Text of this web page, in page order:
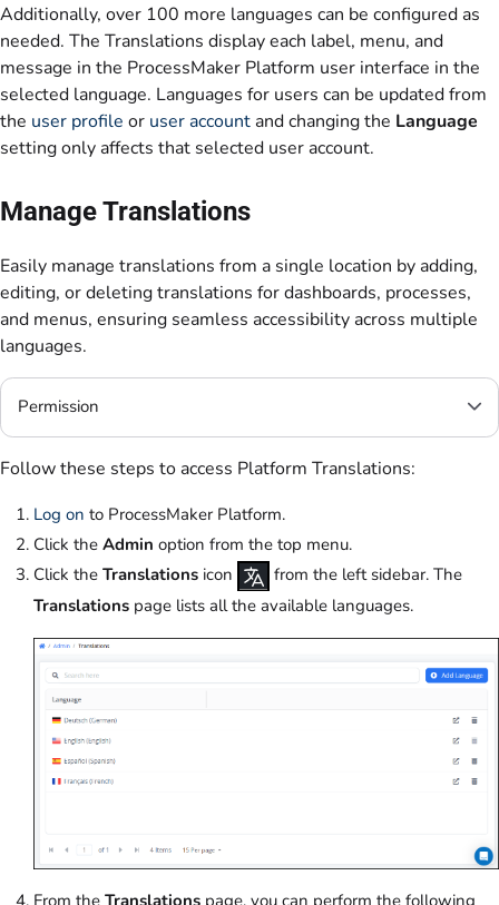
Additionally, over 100 more languages can be configured as
needed. The Translations display each label, menu, and
message in the ProcessMaker Platform user interface in the
selected language. Languages for users can be updated from
the user profile or user account and changing the Language
setting only affects that selected user account.
Manage Translations
Easily manage translations from a single location by adding,
editing, or deleting translations for dashboards, processes,
and menus, ensuring seamless accessibility across multiple
languages.
Permission
Follow these steps to access Platform Translations:
Log on to ProcessMaker Platform.
Click the Admin option from the top menu.
Click the Translations icon
from the left sidebar. The
Translations page lists all the available languages.
From the Translations page, you can perform the following